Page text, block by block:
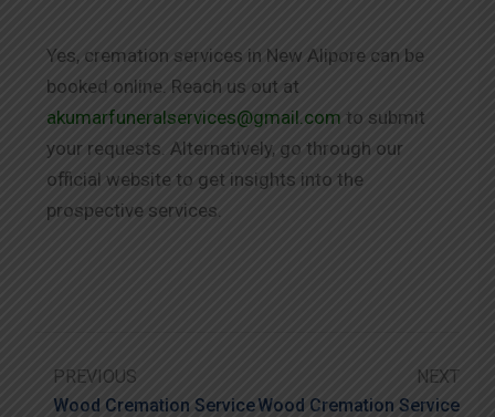
Yes, cremation services in New Alipore can be
booked online. Reach us out at
akumarfuneralservices@gmail.com to submit
your requests. Alternatively, go through our
official website to get insights into the
prospective services.
PREVIOUS
Wood Cremation Service
NEXT
Wood Cremation Service